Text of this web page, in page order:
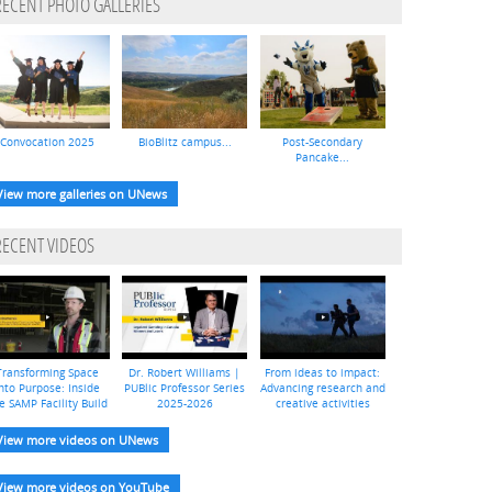
PHOTO GALLERIES
Convocation 2025 BioBlitz campus...
Post-Secondary
Pancake...
more galleries on UNews
VIDEOS
Space
Purpose: Inside
SAMP Facility Build
Dr. Robert Williams |
PUBlic Professor Series
2025-2026
From ideas to impact:
Advancing research and
creative activities
more videos on UNews
more videos on YouTube